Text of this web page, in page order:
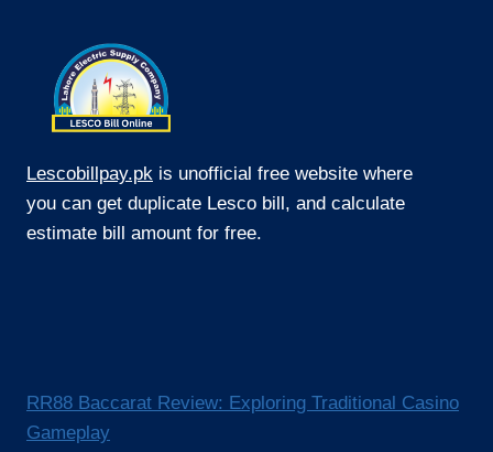
Lescobillpay.pk is unofficial free website where
you can get duplicate Lesco bill, and calculate
estimate bill amount for free.
RR88 Baccarat Review: Exploring Traditional Casino
Gameplay